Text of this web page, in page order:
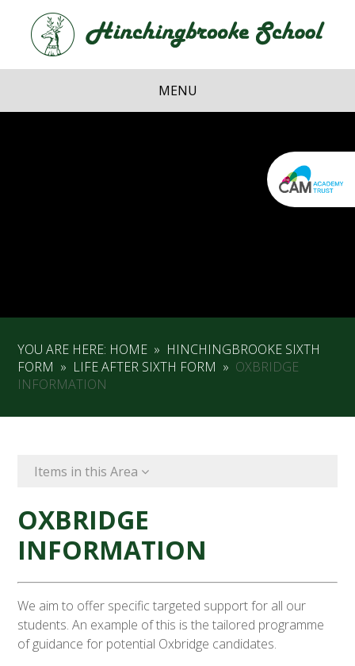
Skip to content ↓
School
MENU
YOU ARE HERE: HOME » HINCHINGBROOKE SIXTH
FORM » LIFE AFTER SIXTH FORM » OXBRIDGE
INFORMATION
Items in this Area
OXBRIDGE
INFORMATION
We aim to offer specific targeted support for all our
students. An example of this is the tailored programme
of guidance for potential Oxbridge candidates.